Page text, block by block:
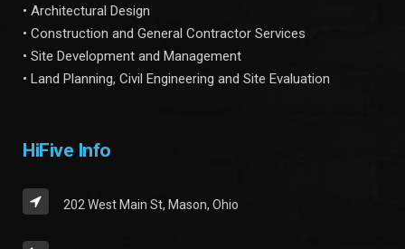
• Architectural Design
• Construction and General Contractor Services
• Site Development and Management
• Land Planning, Civil Engineering and Site Evaluation
HiFive Info
202 West Main St, Mason, Ohio